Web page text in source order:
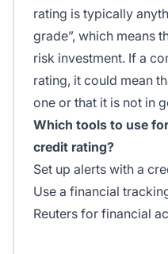
rating is typically
grade”, which means
risk investment. If a
rating, it could mean
one or that it is not in
Which tools to use
credit rating?
Set up alerts with a
Use a financial
Reuters for financial